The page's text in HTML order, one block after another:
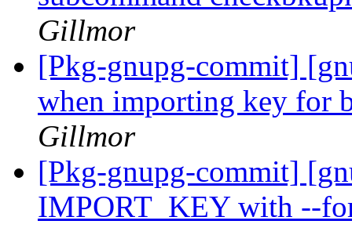
Gillmor
[Pkg-gnupg-commit]
when importing key for
Gillmor
[Pkg-gnupg-commit]
IMPORT_KEY with --